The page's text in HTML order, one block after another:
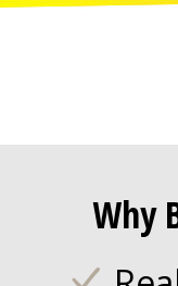
Why